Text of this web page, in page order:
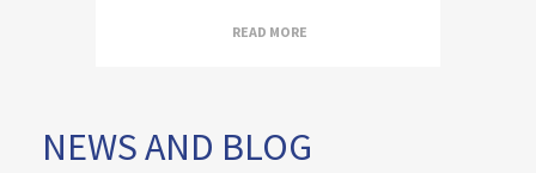
READ MORE
NEWS AND BLOG